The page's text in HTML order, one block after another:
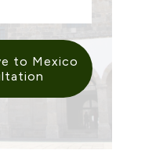
to Mexico